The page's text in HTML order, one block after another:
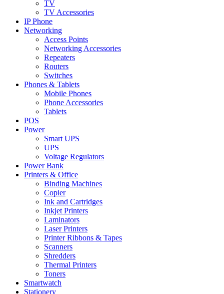
TV
TV Accessories
IP Phone
Networking
Access Points
Networking Accessories
Repeaters
Routers
Switches
Phones & Tablets
Mobile Phones
Phone Accessories
Tablets
POS
Power
Smart UPS
UPS
Voltage Regulators
Power Bank
Printers & Office
Binding Machines
Copier
Ink and Cartridges
Inkjet Printers
Laminators
Laser Printers
Printer Ribbons & Tapes
Scanners
Shredders
Thermal Printers
Toners
Smartwatch
Stationery